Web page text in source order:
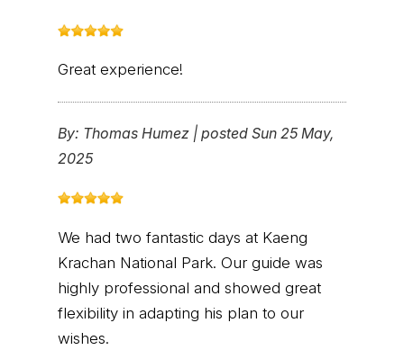
Great experience!
By: Thomas Humez | posted Sun 25 May,
2025
We had two fantastic days at Kaeng
Krachan National Park. Our guide was
highly professional and showed great
flexibility in adapting his plan to our
wishes.